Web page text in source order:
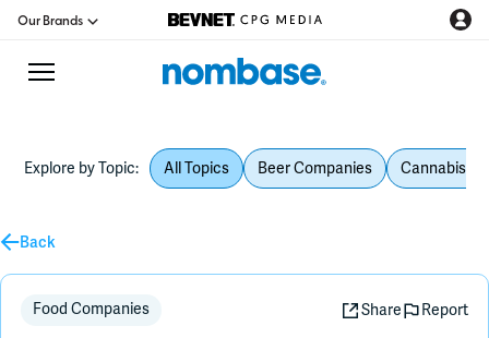
Our Brands
CPG Directory
Podcast
Jobs
Explore by Topic: All Topics Beer Companies Cannabis
Back
Food Companies Share Report